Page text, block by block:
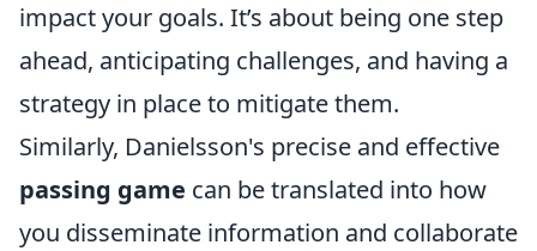
impact your goals. It’s about being one step
ahead, anticipating challenges, and having a
strategy in place to mitigate them.
Similarly, Danielsson's precise and effective
passing game can be translated into how
you disseminate information and collaborate